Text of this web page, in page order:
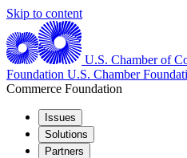
Skip to content
U.S. Chamber of
Foundation U.S. Chamber
Commerce Foundation
Issues
Solutions
Partners